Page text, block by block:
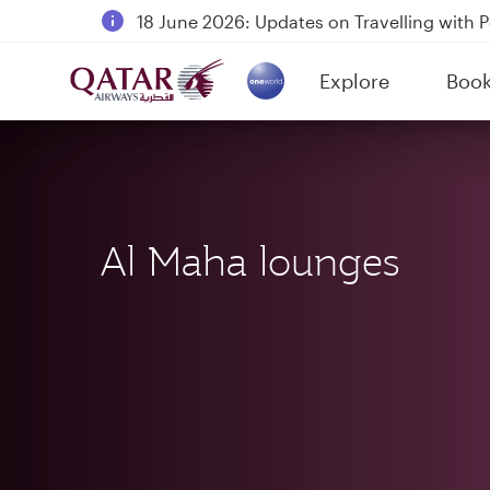
18 June 2026: Updates on Travelling with
6 August 2026: Qatar Airways flight
Qatar Airways Expands Global Network to
Explore
(active)
Al Maha lounges